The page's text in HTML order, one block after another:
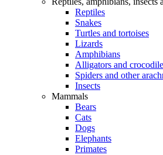
Reptiles
Snakes
Turtles and tortoises
Lizards
Amphibians
Alligators and
Spiders and other
Insects
Mammals
Bears
Cats
Dogs
Elephants
Primates